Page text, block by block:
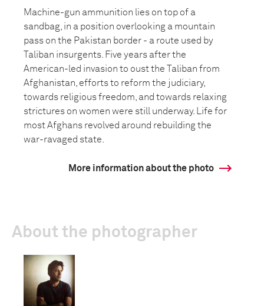
Machine-gun ammunition lies on top of a
sandbag, in a position overlooking a mountain
pass on the Pakistan border - a route used by
Taliban insurgents. Five years after the
American-led invasion to oust the Taliban from
Afghanistan, efforts to reform the judiciary,
towards religious freedom, and towards relaxing
strictures on women were still underway. Life for
most Afghans revolved around rebuilding the
war-ravaged state.
More information about the photo
About the photographer